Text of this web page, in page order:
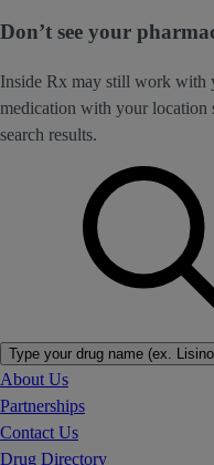
Don’t see your
Inside Rx may still work with
medication with your location
search results.
Type your drug name (ex.
About Us
Partnerships
Contact Us
Drug Directory